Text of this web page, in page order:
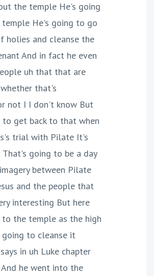
the temple He's going
He's going to go
holies and cleanse the
And in fact he even
uh that that are
that's
not I I don't know But
to get back to that when
trial with Pilate It's
going to be a day
between Pilate
and the people that
interesting But here
to the temple as the high
going to cleanse it
in uh Luke chapter
he went into the